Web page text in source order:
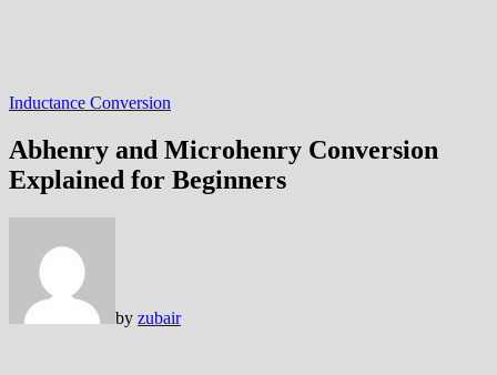
Inductance Conversion
Abhenry and Microhenry Conversion
Explained for Beginners
by zubair